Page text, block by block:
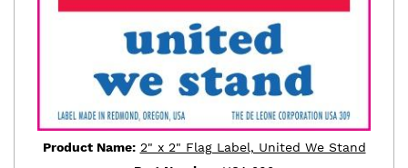
Product Name: 2" x 2" Flag Label, United We Stand